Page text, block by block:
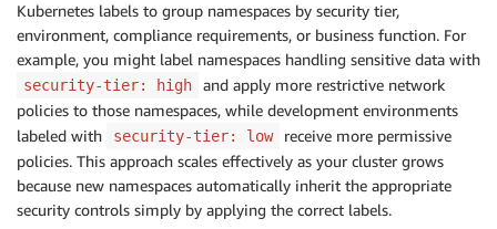
Kubernetes labels to group namespaces by security tier,
environment, compliance requirements, or business function. For
example, you might label namespaces handling sensitive data with
security-tier: high
and apply more restrictive network
policies to those namespaces, while development environments
labeled with
security-tier: low
receive more permissive
policies. This approach scales effectively as your cluster grows
because new namespaces automatically inherit the appropriate
security controls simply by applying the correct labels.